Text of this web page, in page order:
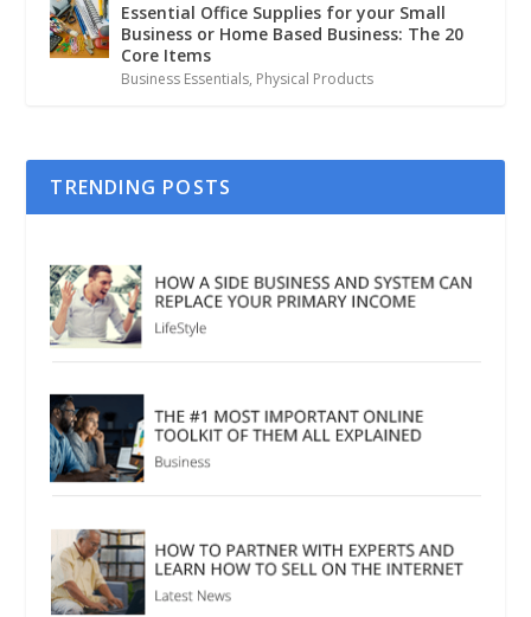
Essential Office Supplies for your Small
Business or Home Based Business: The 20
Core Items
Business Essentials, Physical Products
TRENDING POSTS